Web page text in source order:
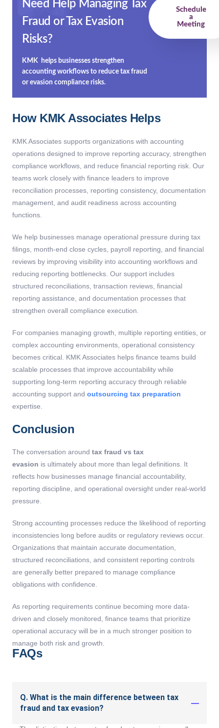
Need Help Managing Tax
Fraud or Tax Evasion
Risks?
KMK helps businesses strengthen
accounting workflows to reduce tax fraud
or evasion compliance risks.
Schedule
a
Meeting
How KMK Associates Helps
KMK Associates supports organizations with accounting
operations designed to improve reporting accuracy, strengthen
compliance workflows, and reduce financial reporting risk. Our
teams work closely with finance leaders to improve
reconciliation processes, reporting consistency, documentation
management, and audit readiness across accounting
functions.
We help businesses manage operational pressure during tax
filings, month-end close cycles, payroll reporting, and financial
reviews by improving visibility into accounting workflows and
reducing reporting bottlenecks. Our support includes
structured reconciliations, transaction reviews, financial
reporting assistance, and documentation processes that
strengthen overall compliance execution.
For companies managing growth, multiple reporting entities, or
complex accounting environments, operational consistency
becomes critical. KMK Associates helps finance teams build
scalable processes that improve accountability while
supporting long-term reporting accuracy through reliable
accounting support and outsourcing tax preparation
expertise.
Conclusion
The conversation around tax fraud vs tax
evasion is ultimately about more than legal definitions. It
reflects how businesses manage financial accountability,
reporting discipline, and operational oversight under real-world
pressure.
Strong accounting processes reduce the likelihood of reporting
inconsistencies long before audits or regulatory reviews occur.
Organizations that maintain accurate documentation,
structured reconciliations, and consistent reporting controls
are generally better prepared to manage compliance
obligations with confidence.
As reporting requirements continue becoming more data-
driven and closely monitored, finance teams that prioritize
operational accuracy will be in a much stronger position to
manage both risk and growth.
FAQs
Q. What is the main difference between tax
fraud and tax evasion?